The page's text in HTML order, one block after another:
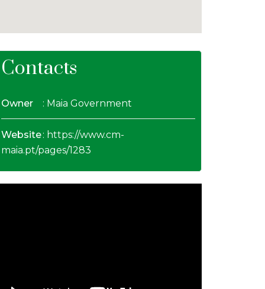
Contacts
Owner : Maia Government
Website: https://www.cm-
maia.pt/pages/1283